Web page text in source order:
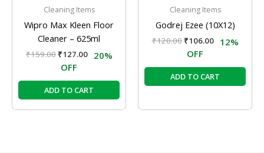
Cleaning Items
Wipro Max Kleen Floor
Cleaner – 625ml
₹159.00 ₹127.00
20%
OFF
ADD TO CART
Cleaning Items
Godrej Ezee (10X12)
₹120.00 ₹106.00
12%
OFF
ADD TO CART